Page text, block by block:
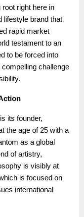
right here in
lifestyle brand that
rapid market
testament to an
to be forced into
challenge
its founder,
the age of 25 with a
as a global
of artistry,
is visibly at
is focused on
international